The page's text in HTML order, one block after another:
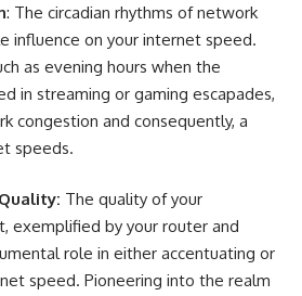
: The circadian rhythms of network
influence on your internet speed.
as evening hours when the
in streaming or gaming escapades,
congestion and consequently, a
speeds.
The quality of your
exemplified by your router and
role in either accentuating or
speed. Pioneering into the realm